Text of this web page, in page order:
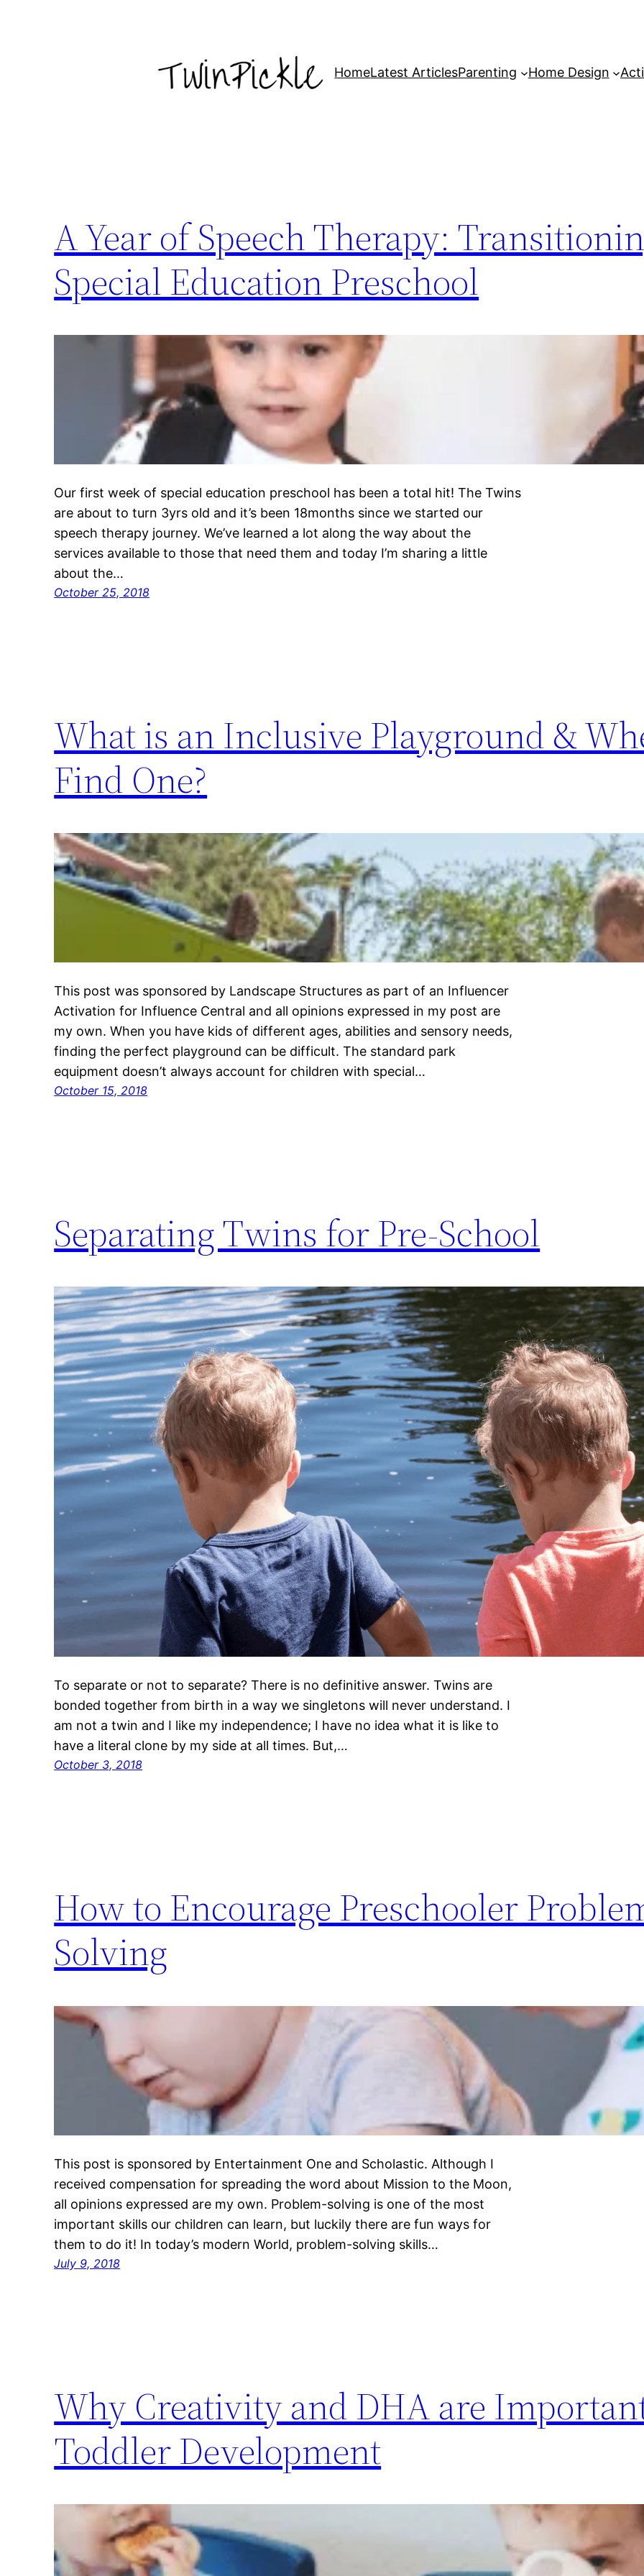
HomeLatest ArticlesParenting Home Design
A Year of Speech Therapy:
Special Education Preschool
Our first week of special education preschool has been a total hit! The Twins
are about to turn 3yrs old and it’s been 18months since we started our
speech therapy journey. We’ve learned a lot along the way about the
services available to those that need them and today I’m sharing a little
about the…
October 25, 2018
What is an Inclusive Playground &
Find One?
This post was sponsored by Landscape Structures as part of an Influencer
Activation for Influence Central and all opinions expressed in my post are
my own. When you have kids of different ages, abilities and sensory needs,
finding the perfect playground can be difficult. The standard park
equipment doesn’t always account for children with special…
October 15, 2018
Separating Twins for Pre-School
To separate or not to separate? There is no definitive answer. Twins are
bonded together from birth in a way we singletons will never understand. I
am not a twin and I like my independence; I have no idea what it is like to
have a literal clone by my side at all times. But,…
October 3, 2018
How to Encourage Preschooler
Solving
This post is sponsored by Entertainment One and Scholastic. Although I
received compensation for spreading the word about Mission to the Moon,
all opinions expressed are my own. Problem-solving is one of the most
important skills our children can learn, but luckily there are fun ways for
them to do it! In today’s modern World, problem-solving skills…
July 9, 2018
Why Creativity and DHA are
Toddler Development